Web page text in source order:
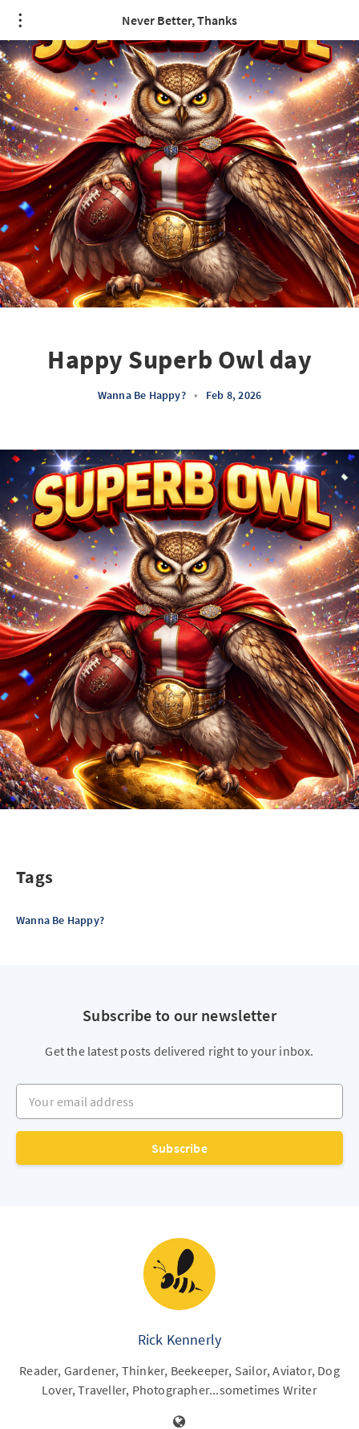
Never Better, Thanks
Happy Superb Owl day
Wanna Be Happy? • Feb 8, 2026
Tags
Wanna Be Happy?
Subscribe to our newsletter
Get the latest posts delivered right to your inbox.
Your email address
Subscribe
Rick Kennerly
Reader, Gardener, Thinker, Beekeeper, Sailor, Aviator, Dog
Lover, Traveller, Photographer...sometimes Writer